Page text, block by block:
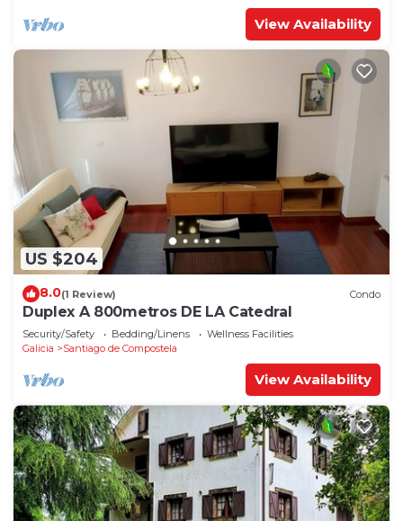
View Availability
US $204
8.0(1 Review) Condo
Duplex A 800metros DE LA Catedral
Security/Safety Bedding/Linens
Wellness Facilities
Galicia
Santiago de Compostela
View Availability